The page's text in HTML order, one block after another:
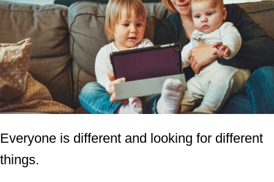
Everyone is different and looking for different
things.